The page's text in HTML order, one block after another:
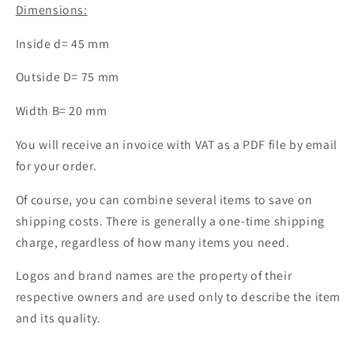
bearing
Dimensions:
Inside d= 45 mm
Outside D= 75 mm
Width B= 20 mm
You will receive an invoice with VAT as a PDF file by email
for your order.
Of course, you can combine several items to save on
shipping costs. There is generally a one-time shipping
charge, regardless of how many items you need.
Logos and brand names are the property of their
respective owners and are used only to describe the item
and its quality.